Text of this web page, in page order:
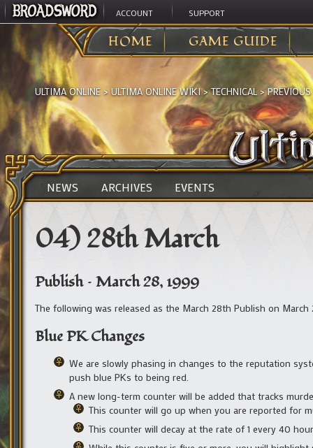
ACCOUNT SUPPORT
HOME GAME GUIDE
ULTIMA ONLINE >ULTIMA ONLINE WIKI>TECHNICAL >
NEWS ARCHIVES EVENTS
04) 28th March
Publish – March 28, 1999
The following was released as the March 28th Publish on March
Blue PK Changes
We are slowly phasing in changes to the reputation
push blue PKs to being red.
A new long-term counter will be added that tracks
This counter will go up when you are reported for
This counter will decay at the rate of 1 every 40